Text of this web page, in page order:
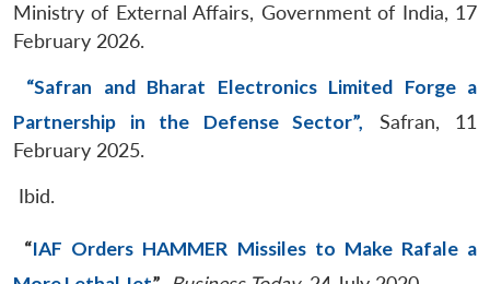
Ministry of External Affairs, Government of India, 17
February 2026.
“Safran and Bharat Electronics Limited Forge a
Partnership in the Defense Sector”, Safran, 11
February 2025.
Ibid.
“IAF Orders HAMMER Missiles to Make Rafale a